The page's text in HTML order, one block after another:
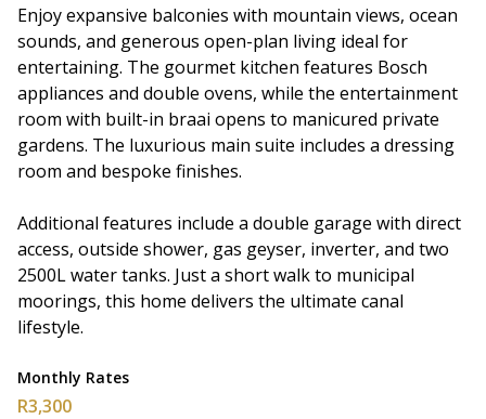
Enjoy expansive balconies with mountain views, ocean
sounds, and generous open-plan living ideal for
entertaining. The gourmet kitchen features Bosch
appliances and double ovens, while the entertainment
room with built-in braai opens to manicured private
gardens. The luxurious main suite includes a dressing
room and bespoke finishes.
Additional features include a double garage with direct
access, outside shower, gas geyser, inverter, and two
2500L water tanks. Just a short walk to municipal
moorings, this home delivers the ultimate canal
lifestyle.
Monthly Rates
R3,300